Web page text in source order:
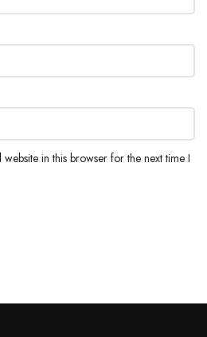
in this browser for the next time I